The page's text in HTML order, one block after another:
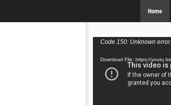
Home
Video
Code 150: Unknown error.
Download File: https://